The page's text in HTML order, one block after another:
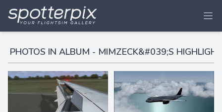
PHOTOS IN ALBUM - MIMZECK&#039;S